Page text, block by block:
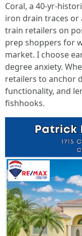
Coral, a 40-yr-
iron drain traces
train retailers on
prep shoppers for
market. I choose
degree anxiety.
retailers to anchor
functionality, and
fishhooks.